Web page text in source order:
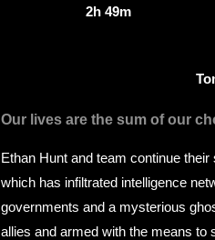
2h 49m
Our lives are the sum of our
Ethan Hunt and team continue
which has infiltrated intelligence
governments and a mysterious
allies and armed with the means to